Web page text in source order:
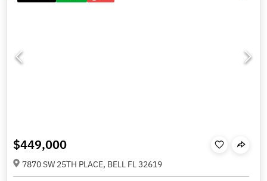
$449,000
7870 SW 25TH PLACE, BELL FL 32619